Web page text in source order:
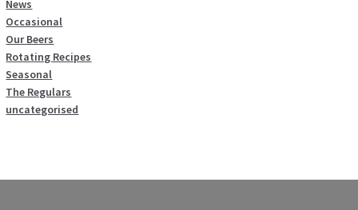
News
Occasional
Our Beers
Rotating Recipes
Seasonal
The Regulars
uncategorised